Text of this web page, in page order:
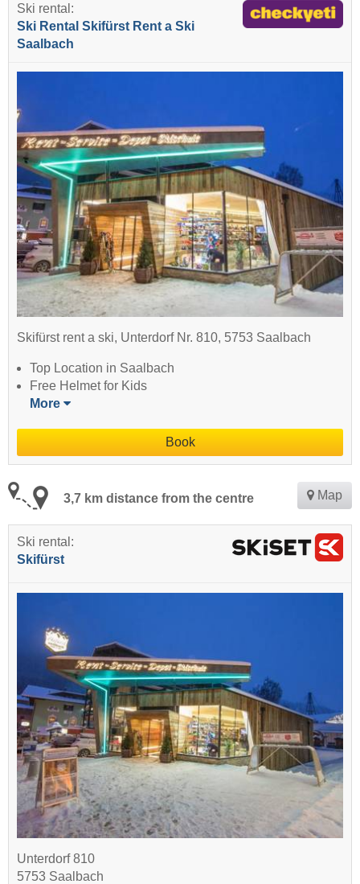
Ski rental:
Ski Rental Skifürst Rent a Ski
Saalbach
Skifürst rent a ski, Unterdorf Nr. 810, 5753 Saalbach
Top Location in Saalbach
Free Helmet for Kids
More
Book
3,7 km distance from the centre Map
Ski rental:
Skifürst
Unterdorf 810
5753 Saalbach